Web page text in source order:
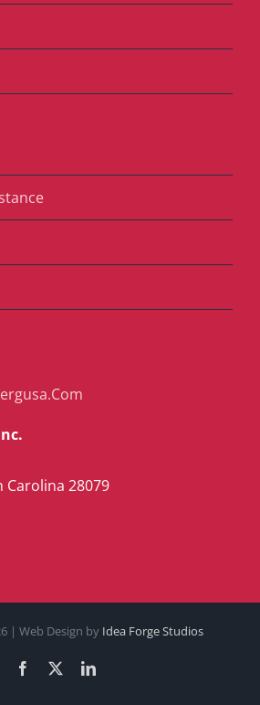
28079
| Web Design by Idea Forge Studios
Facebook LinkedIn